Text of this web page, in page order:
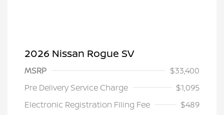
2026 Nissan Rogue SV
MSRP
$33,400
Pre Delivery Service Charge
$1,095
Electronic Registration Filing Fee
$489